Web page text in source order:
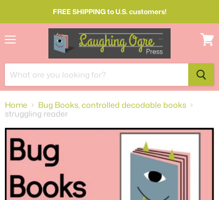
FREE SHIPPING to U.S. customers!
Home
Bug Books, controlled decodable books
struggling reader